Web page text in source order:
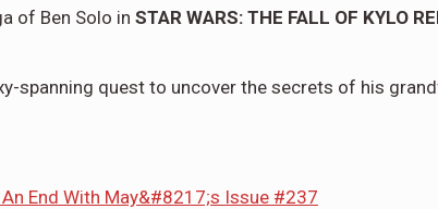
of Ben Solo in STAR WARS: THE FALL OF KYLO
spanning quest to uncover the secrets of his
End With May&#8217;s Issue #237